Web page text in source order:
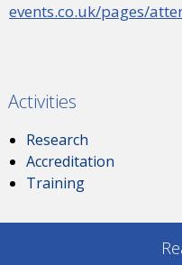
events.co.uk/pages/
Activities
Research
Accreditation
Training